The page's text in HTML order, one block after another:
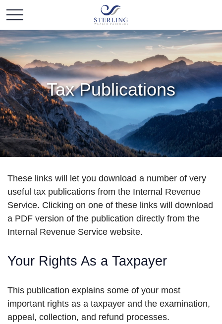
Tax Publications
These links will let you download a number of very
useful tax publications from the Internal Revenue
Service. Clicking on one of these links will download
a PDF version of the publication directly from the
Internal Revenue Service website.
Your Rights As a Taxpayer
This publication explains some of your most
important rights as a taxpayer and the examination,
appeal, collection, and refund processes.